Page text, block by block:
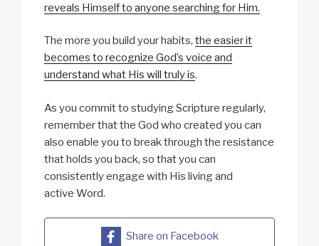
reveals Himself to anyone searching for Him.
The more you build your habits, the easier it
becomes to recognize God’s voice and
understand what His will truly is.
As you commit to studying Scripture regularly,
remember that the God who created you can
also enable you to break through the resistance
that holds you back, so that you can
consistently engage with His living and
active Word.
Share on Facebook